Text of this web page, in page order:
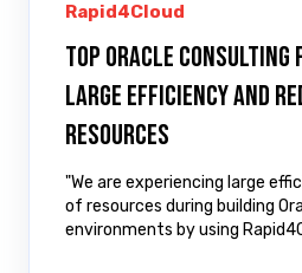
Rapid4Cloud
Top Oracle Consulting
Large Efficiency and
Resources
"We are experiencing large
of resources during building
environments by using